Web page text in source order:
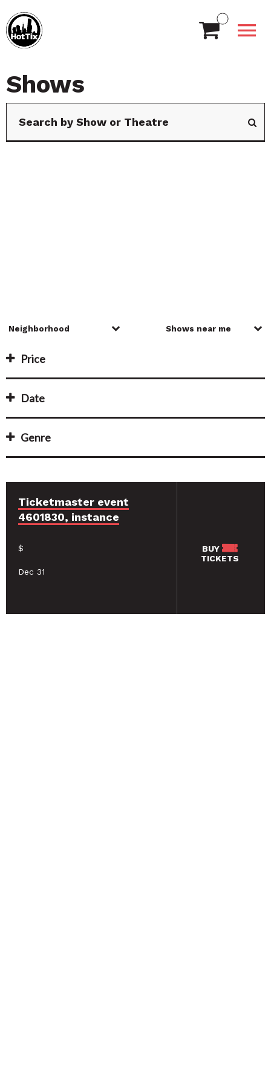
Shows
Price
Date
Genre
Ticketmaster event
4601830, instance
$
Dec 31
BUY
TICKETS